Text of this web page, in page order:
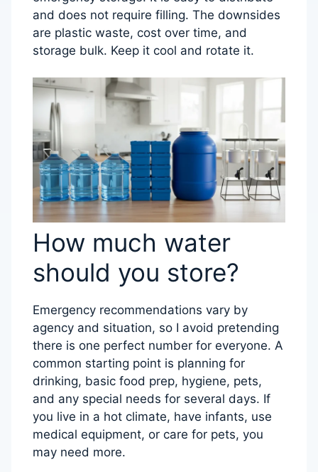
and does not require filling. The downsides
are plastic waste, cost over time, and
storage bulk. Keep it cool and rotate it.
How much water
should you store?
Emergency recommendations vary by
agency and situation, so I avoid pretending
there is one perfect number for everyone. A
common starting point is planning for
drinking, basic food prep, hygiene, pets,
and any special needs for several days. If
you live in a hot climate, have infants, use
medical equipment, or care for pets, you
may need more.